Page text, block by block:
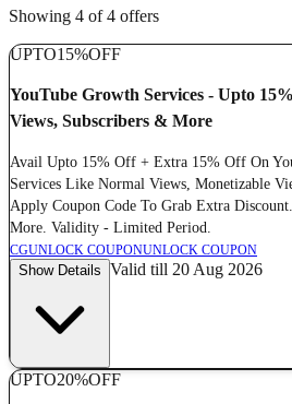
Showing 4 of 4 offers
UPTO15%OFF
YouTube Growth Services - Upto
Views, Subscribers & More
Avail Upto 15% Off + Extra 15% Off On
Services Like Normal Views, Monetizable
Apply Coupon Code To Grab Extra
More. Validity - Limited Period.
CGUNLOCK COUPONUNLOCK COUPON
Show Details Valid till 20 Aug 2026
UPTO20%OFF